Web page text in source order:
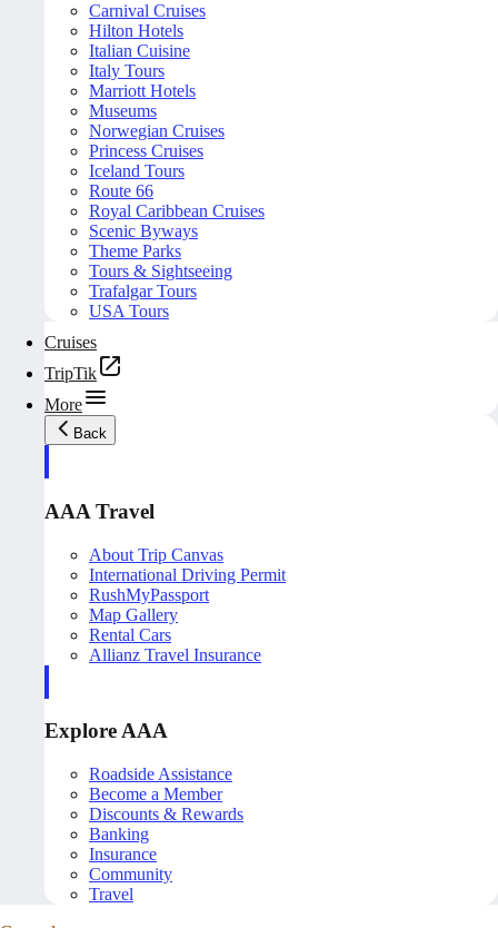
Carnival Cruises
Hilton Hotels
Italian Cuisine
Italy Tours
Marriott Hotels
Museums
Norwegian Cruises
Princess Cruises
Iceland Tours
Route 66
Royal Caribbean Cruises
Scenic Byways
Theme Parks
Tours & Sightseeing
Trafalgar Tours
USA Tours
Cruises
TripTik
More
Back
AAA Travel
About Trip Canvas
International Driving Permit
RushMyPassport
Map Gallery
Rental Cars
Allianz Travel Insurance
Explore AAA
Roadside Assistance
Become a Member
Discounts & Rewards
Banking
Insurance
Community
Travel